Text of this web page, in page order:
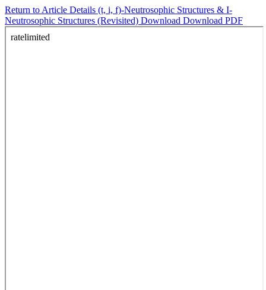
Return to Article Details (t, i, f)-Neutrosophic Structures & I-
Neutrosophic Structures (Revisited) Download Download PDF